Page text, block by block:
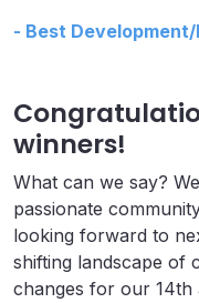
- Best
winners!
What can we say?
passionate
looking forward to
shifting landscape of
changes for our 14th